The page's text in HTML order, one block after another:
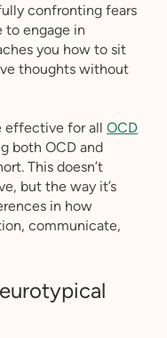
confronting fears
to engage in
you how to sit
thoughts without
effective for all OCD
both OCD and
This doesn’t
but the way it’s
in how
communicate,